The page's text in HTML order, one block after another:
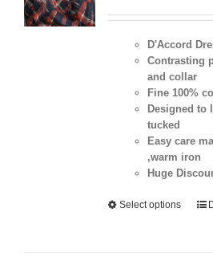
D'Accord
Contrasting
and collar
Fine 100%
Designed to
tucked
Easy care
,warm iron
Huge
Select options